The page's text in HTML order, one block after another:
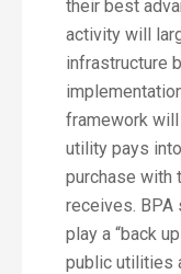
their best
activity will
infrastructure
framework
utility pays
purchase with
receives.
play a “back
public utilities